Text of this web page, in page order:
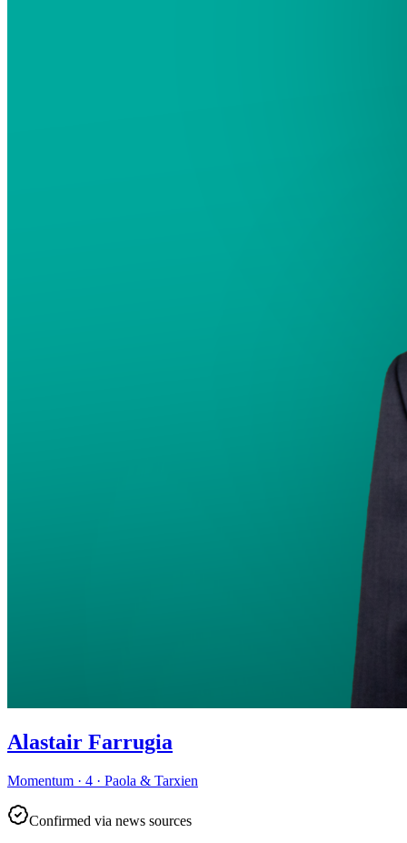
Alastair Farrugia
Momentum · 4 · Paola & Tarxien
Confirmed via news sources